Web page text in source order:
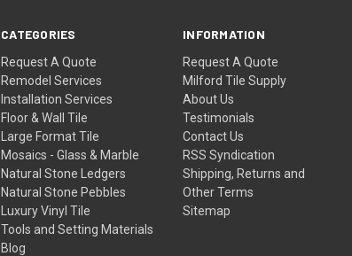
CATEGORIES
Request A Quote
Remodel Services
Installation Services
Floor & Wall Tile
Large Format Tile
Mosaics - Glass & Marble
Natural Stone Ledgers
Natural Stone Pebbles
Luxury Vinyl Tile
Tools and Setting Materials
Blog
INFORMATION
Request A Quote
Milford Tile Supply
About Us
Testimonials
Contact Us
RSS Syndication
Shipping, Returns and
Other Terms
Sitemap